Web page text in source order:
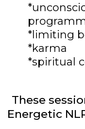
*limiting
*karma
*spiritual
These
Energetic